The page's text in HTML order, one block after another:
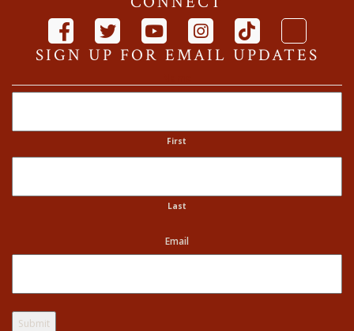
SIGN UP FOR EMAIL UPDATES
First
Last
Email